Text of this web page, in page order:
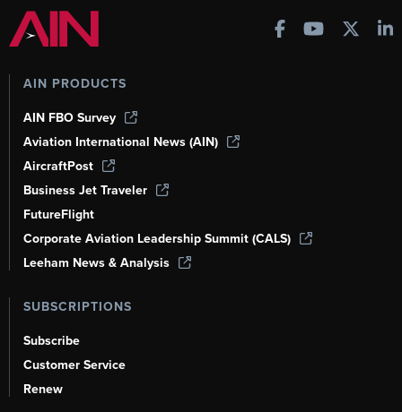
AIN PRODUCTS
AIN FBO Survey
Aviation International News (AIN)
AircraftPost
Business Jet Traveler
FutureFlight
Corporate Aviation Leadership Summit (CALS)
Leeham News & Analysis
SUBSCRIPTIONS
Subscribe
Customer Service
Renew